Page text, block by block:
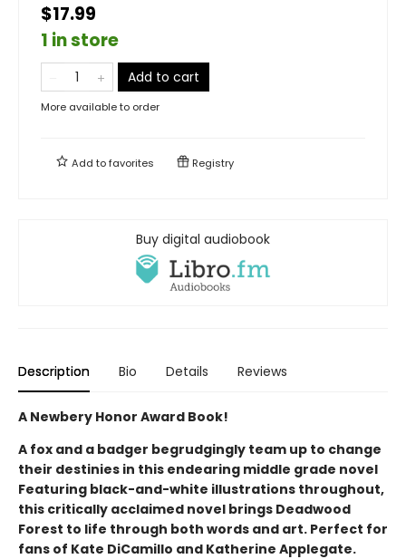
$17.99
1 in store
Add to cart
More available to order
Add tofavorites Registry
Buy digital audiobook
Description Bio Details Reviews
A Newbery Honor Award Book!
A fox and a badger begrudgingly team up to change
their destinies in this endearing middle grade novel
Featuring black-and-white illustrations throughout,
this critically acclaimed novel brings Deadwood
Forest to life through both words and art. Perfect for
fans of Kate DiCamillo and Katherine Applegate.